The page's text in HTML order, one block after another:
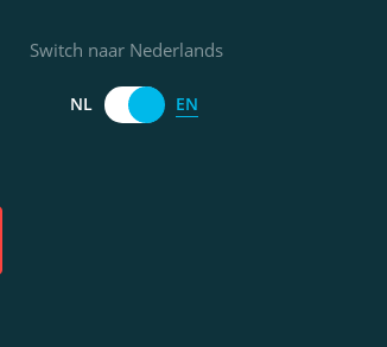
Switch naar Nederlands
NL EN